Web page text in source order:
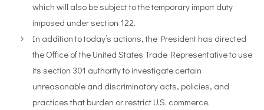
which will also be subject to the temporary import duty
imposed under section 122.
In addition to today’s actions, the President has directed
the Office of the United States Trade Representative to use
its section 301 authority to investigate certain
unreasonable and discriminatory acts, policies, and
practices that burden or restrict U.S. commerce.